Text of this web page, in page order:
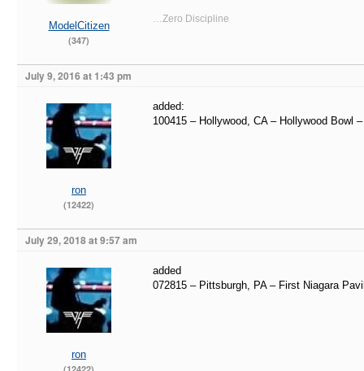
ModelCitizen
(347)
…Zero Discipline
July 9, 2016 at 1:43 pm
ron
(12422)
added:
100415 – Hollywood, CA – Hollywood Bowl
July 29, 2018 at 9:57 am
ron
added
072815 – Pittsburgh, PA – First Niagara